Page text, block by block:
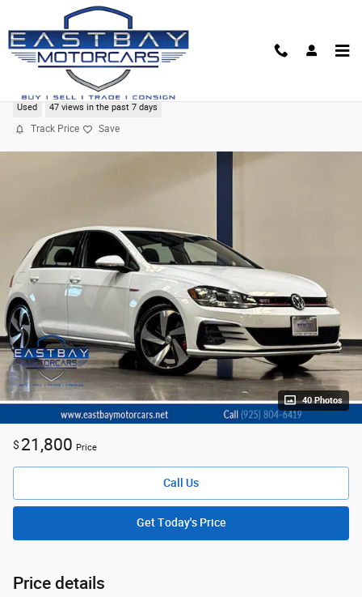
Skip to main content
2020 Volkswagen Golf GTI 2.0T S
Used 47 views in the past 7 days
Track Price Save
40 Photos
$ 21,800 Price
Call Us
Get Today's Price
Price details